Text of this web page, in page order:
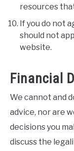
resources
If you do not
should not
website.
Financial
We cannot and
advice, nor are
decisions you
discuss the